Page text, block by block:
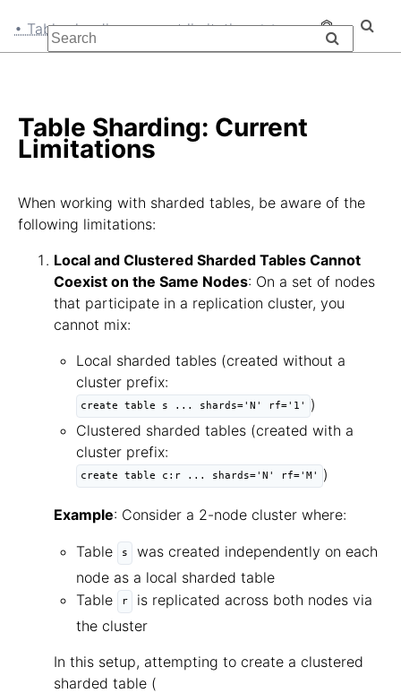
• Table sharding: current limitations
Table Sharding: Current
Limitations
When working with sharded tables, be aware of the
following limitations:
Local and Clustered Sharded Tables Cannot
Coexist on the Same Nodes: On a set of nodes
that participate in a replication cluster, you
cannot mix:
Local sharded tables (created without a
cluster prefix:
create table s ... shards='N' rf='1'
)
Clustered sharded tables (created with a
cluster prefix:
create table c:r ... shards='N' rf='M' )
Example: Consider a 2-node cluster where:
Table s
was created independently on each
node as a local sharded table
Table
r
is replicated across both nodes via
the cluster
In this setup, attempting to create a clustered
sharded table (